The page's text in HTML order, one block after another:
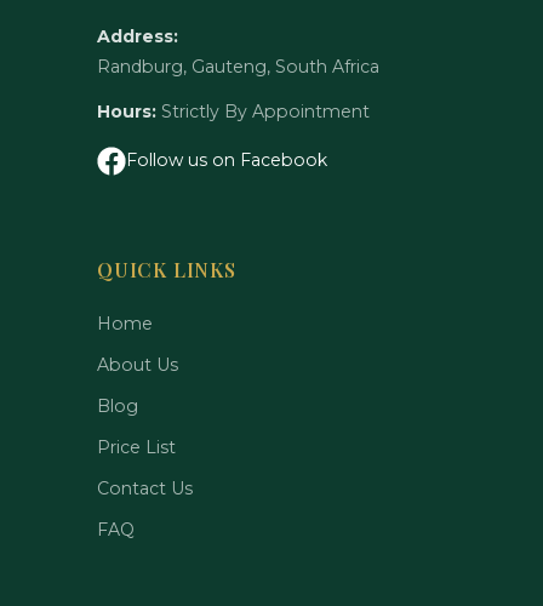
Address:
Randburg, Gauteng, South Africa
Hours: Strictly By Appointment
Follow us on Facebook
QUICK LINKS
Home
About Us
Blog
Price List
Contact Us
FAQ